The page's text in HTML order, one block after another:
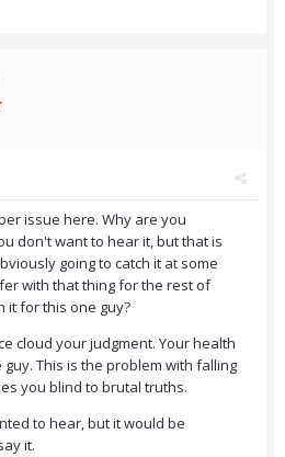
issue here. Why are you
don't want to hear it, but that is
going to catch it at some
with that thing for the rest of
it for this one guy?
cloud your judgment. Your health
This is the problem with falling
you blind to brutal truths.
to hear, but it would be
it.